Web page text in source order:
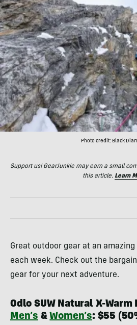
Photo credit: Black
Support us! GearJunkie may earn a small
this article. Learn
Great outdoor gear at an amazing
each week. Check out the
gear for your next adventure.
Odlo SUW Natural X-
Men’s &Women’s: $55